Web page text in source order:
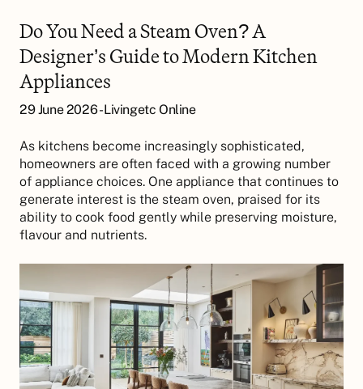
Do You Need a Steam Oven? A
Designer’s Guide to Modern Kitchen
Appliances
29 June 2026 - Livingetc Online
As kitchens become increasingly sophisticated,
homeowners are often faced with a growing number
of appliance choices. One appliance that continues to
generate interest is the steam oven, praised for its
ability to cook food gently while preserving moisture,
flavour and nutrients.